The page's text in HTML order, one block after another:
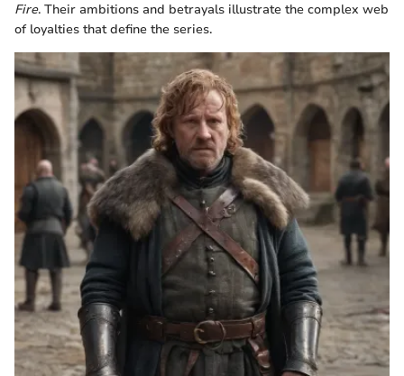
Fire. Their ambitions and betrayals illustrate the complex web
of loyalties that define the series.